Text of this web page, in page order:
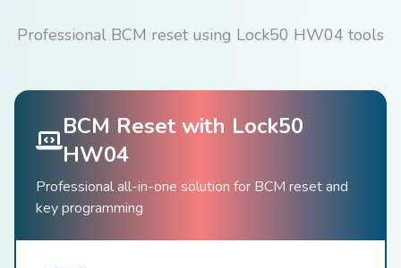
Professional BCM reset using Lock50 HW04 tools
BCM Reset with Lock50
HW04
Professional all-in-one solution for BCM reset and
key programming